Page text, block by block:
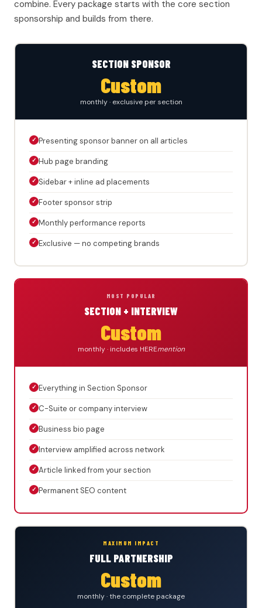
combine. Every package starts with the core section
sponsorship and builds from there.
SECTION SPONSOR
Custom
monthly · exclusive per section
✓ Presenting sponsor banner on all articles
✓ Hub page branding
✓ Sidebar + inline ad placements
✓ Footer sponsor strip
✓ Monthly performance reports
✓ Exclusive — no competing brands
MOST POPULAR
SECTION + INTERVIEW
Custom
monthly · includes HEREmention
✓ Everything in Section Sponsor
✓ C-Suite or company interview
✓ Business bio page
✓ Interview amplified across network
✓ Article linked from your section
✓ Permanent SEO content
MAXIMUM IMPACT
FULL PARTNERSHIP
Custom
monthly · the complete package